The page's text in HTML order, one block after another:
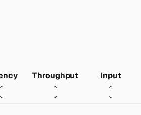
Throughput Input